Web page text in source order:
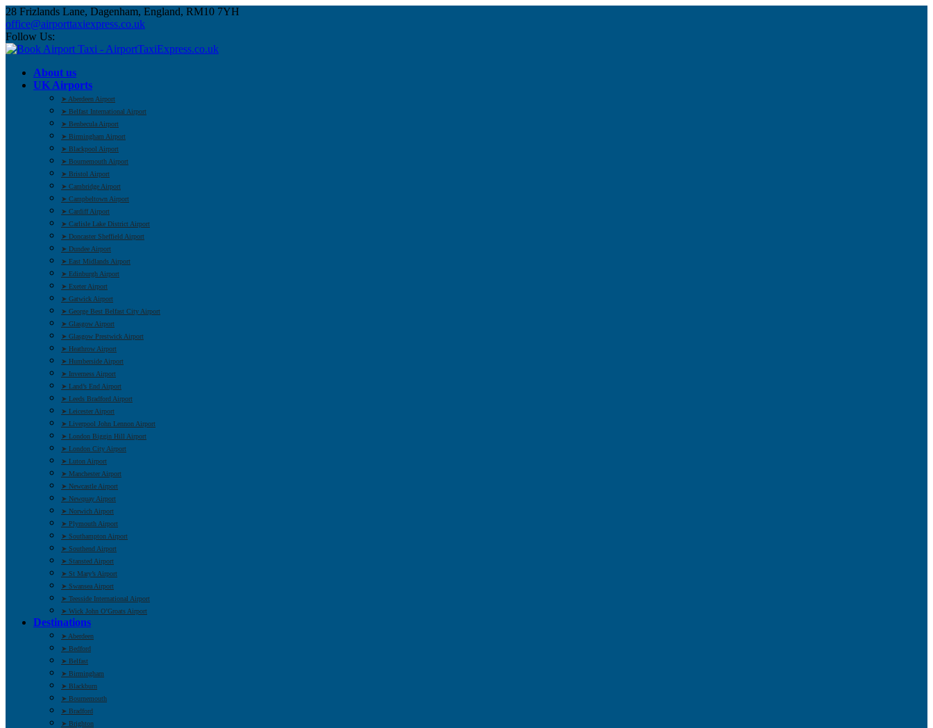
28 Frizlands Lane, Dagenham, England, RM10 7YH
office@airporttaxiexpress.co.uk
Follow Us:
About us
UK Airports
➤ Aberdeen Airport
➤ Belfast International Airport
➤ Benbecula Airport
➤ Birmingham Airport
➤ Blackpool Airport
➤ Bournemouth Airport
➤ Bristol Airport
➤ Cambridge Airport
➤ Campbeltown Airport
➤ Cardiff Airport
➤ Carlisle Lake District Airport
➤ Doncaster Sheffield Airport
➤ Dundee Airport
➤ East Midlands Airport
➤ Edinburgh Airport
➤ Exeter Airport
➤ Gatwick Airport
➤ George Best Belfast City Airport
➤ Glasgow Airport
➤ Glasgow Prestwick Airport
➤ Heathrow Airport
➤ Humberside Airport
➤ Inverness Airport
➤ Land’s End Airport
➤ Leeds Bradford Airport
➤ Leicester Airport
➤ Liverpool John Lennon Airport
➤ London Biggin Hill Airport
➤ London City Airport
➤ Luton Airport
➤ Manchester Airport
➤ Newcastle Airport
➤ Newquay Airport
➤ Norwich Airport
➤ Plymouth Airport
➤ Southampton Airport
➤ Southend Airport
➤ Stansted Airport
➤ St Mary’s Airport
➤ Swansea Airport
➤ Teesside International Airport
➤ Wick John O’Groats Airport
Destinations
➤ Aberdeen
➤ Bedford
➤ Belfast
➤ Birmingham
➤ Blackburn
➤ Bournemouth
➤ Bradford
➤ Brighton